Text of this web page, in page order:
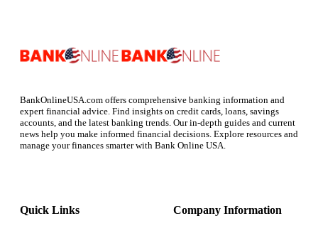
BankOnlineUSA.com offers comprehensive banking information and
expert financial advice. Find insights on credit cards, loans, savings
accounts, and the latest banking trends. Our in-depth guides and current
news help you make informed financial decisions. Explore resources and
manage your finances smarter with Bank Online USA.
Quick Links Company Information